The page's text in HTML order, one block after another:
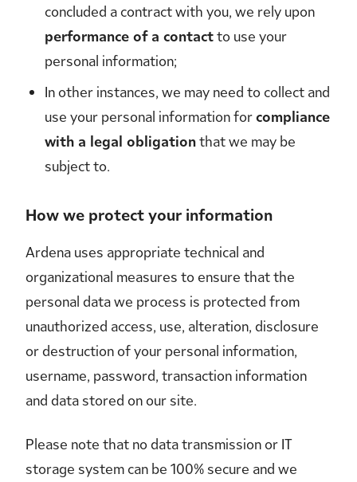
concluded a contract with you, we rely upon
performance of a contactto use your
personal information;
In other instances, we may need to collect and
use your personal information forcompliance
with a legal obligationthat we may be
subject to.
How we protect your information
Ardena uses appropriate technical and
organizational measures to ensure that the
personal data we process is protected from
unauthorized access, use, alteration, disclosure
or destruction of your personal information,
username, password, transaction information
and data stored on our site.
Please note that no data transmission or IT
storage system can be 100% secure and we